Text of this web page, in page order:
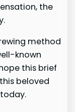
the
method
known
this brief
beloved